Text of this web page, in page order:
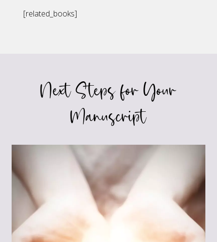
[related_books]
Next Steps for Your
Manuscript